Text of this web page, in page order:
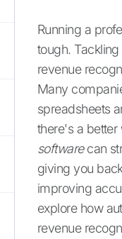
Running a
tough. Tackling
revenue
Many
spreadsheets
there's a better
softwarecan
giving you
improving
explore how
revenue